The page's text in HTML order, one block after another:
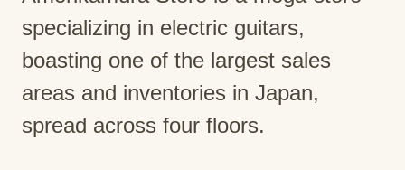
specializing in electric guitars,
boasting one of the largest sales
areas and inventories in Japan,
spread across four floors.